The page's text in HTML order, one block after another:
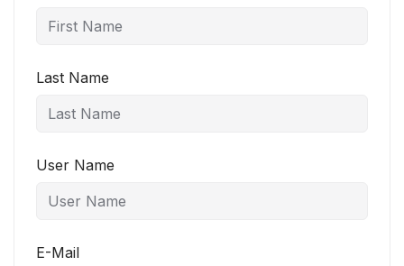
Last Name
User Name
E-Mail